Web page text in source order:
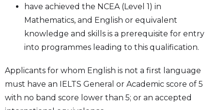
have achieved the NCEA (Level 1) in
Mathematics, and English or equivalent
knowledge and skills is a prerequisite for entry
into programmes leading to this qualification.
Applicants for whom English is not a first language
must have an IELTS General or Academic score of 5
with no band score lower than 5; or an accepted